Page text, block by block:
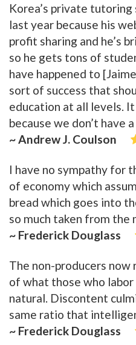
Korea’s private
last year because his
profit sharing and he’s
so he gets tons of
have happened to
sort of success that
education at all levels. It
because we don’t have
~ Andrew J. Coulson
I have no sympathy for
of economy which
bread which goes into
so much taken from the
~ Frederick Douglass
The non-producers
of what those who
natural. Discontent
same ratio that
~ Frederick Douglass